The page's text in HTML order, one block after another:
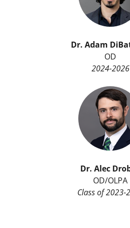
Dr. Adam
OD
2024-2026
Dr. Alec
OD/OLPA
Class of 2023-